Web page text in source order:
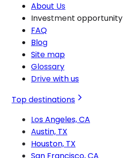
About Us
Investment opportunity
FAQ
Blog
Site map
Glossary
Drive with us
Top destinations
Los Angeles, CA
Austin, TX
Houston, TX